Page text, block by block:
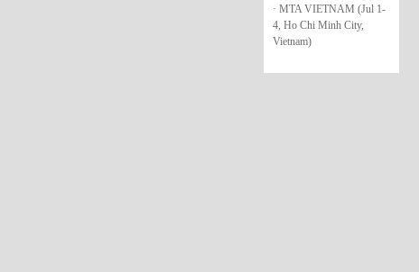
· MTA VIETNAM (Jul 1-
4, Ho Chi Minh City,
Vietnam)